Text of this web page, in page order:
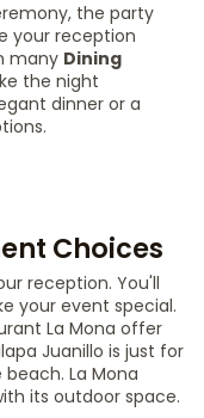
the party
your reception
many Dining
the night
dinner or a
Choices
reception. You'll
your event special.
La Mona offer
Juanillo is just for
La Mona
its outdoor space.